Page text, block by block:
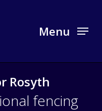
Menu
Rosyth
fencing